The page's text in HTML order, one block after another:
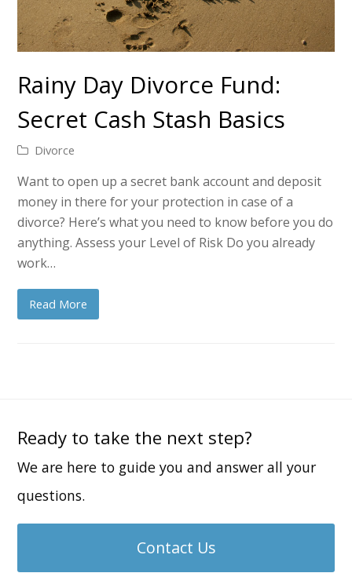
Rainy Day Divorce Fund:
Secret Cash Stash Basics
Divorce
Want to open up a secret bank account and deposit
money in there for your protection in case of a
divorce? Here’s what you need to know before you do
anything. Assess your Level of Risk Do you already
work…
Read More
Ready to take the next step?
We are here to guide you and answer all your
questions.
Contact Us